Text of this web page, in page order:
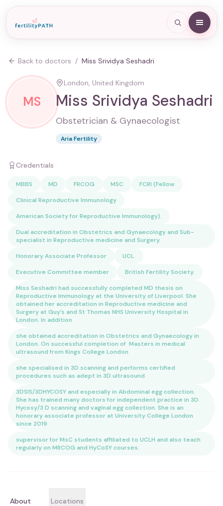
Back to doctors / Miss Srividya Seshadri
MS
London, United Kingdom
Miss Srividya Seshadri
Obstetrician & Gynaecologist
Aria Fertility
Credentials
MBBS MD FRCOG MSC
FCRI (Fellow
Clinical Reproductive Immunology
American Society for Reproductive Immunology).
Dual accreditation in Obstetrics and Gynaecology and Sub-
specialist in Reproductive medicine and Surgery.
Honorary Associate Professor
UCL.
Executive Committee member
British Fertility Society.
Miss Seshadri had successfully completed MD thesis on
Reproductive Immunology at the University of Liverpool. She
obtained her accreditation in Reproductive medicine and
Surgery at Guy’s and St Thomas NHS University Hospital in
London. In addition
she obtained accreditation in Obstetrics and Gynaecology in
London. On successful completion of Masters in medical
ultrasound from Kings College London
she specialised in 3D scanning and performs certified
procedures such as adept in 3D ultrasound
3DSIS/3DHYCOSY and especially in Abdominal egg collection.
She has trained many doctors for independent practice in 3D
Hycosy/3 D scanning and vaginal egg collection. She is an
honorary associate professor at University College London
since 2019
supervisor for MsC students affiliated to UCLH and also teach
regularly on MRCOG and HyCoSY courses.
About Locations